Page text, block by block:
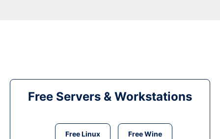
Free Servers & Workstations
Free Linux Free Wine